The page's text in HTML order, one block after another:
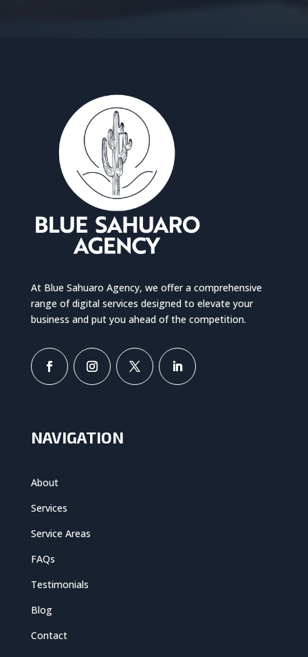
At Blue Sahuaro Agency, we offer a comprehensive
range of digital services designed to elevate your
business and put you ahead of the competition.
NAVIGATION
About
Services
Service Areas
FAQs
Testimonials
Blog
Contact